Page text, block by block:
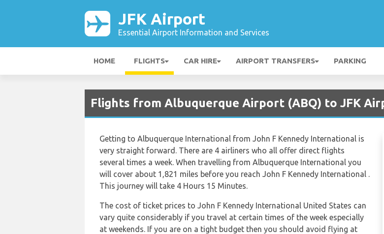
JFK Airport
Essential Airport Information and Services
HOME FLIGHTS CAR HIRE AIRPORT TRANSFERS PARKING
Flights from Albuquerque Airport (ABQ) to JFK
Getting to Albuquerque International from John F Kennedy International is
very straight forward. There are 4 airliners who all offer direct flights
several times a week. When travelling from Albuquerque International you
will cover about 1,821 miles before you reach John F Kennedy International .
This journey will take 4 Hours 15 Minutes.
The cost of ticket prices to John F Kennedy International United States can
vary quite considerably if you travel at certain times of the week especially
at weekends. If you are on a tight budget then you should avoid flying at